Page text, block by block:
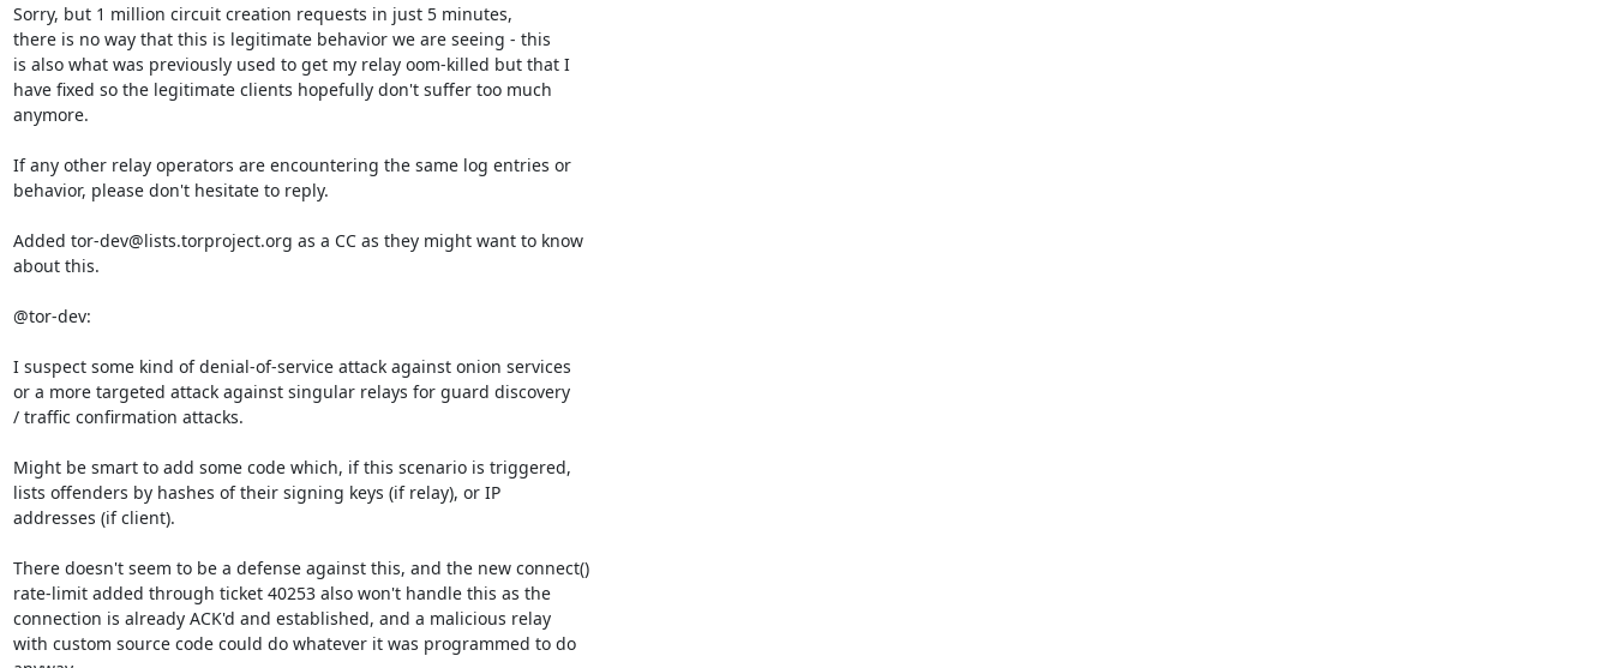
Sorry, but 1 million circuit creation requests in just 5 minutes,
there is no way that this is legitimate behavior we are seeing - this
is also what was previously used to get my relay oom-killed but that I
have fixed so the legitimate clients hopefully don't suffer too much
anymore.
If any other relay operators are encountering the same log entries or
behavior, please don't hesitate to reply.
Added tor-dev@lists.torproject.org as a CC as they might want to know
about this.
@tor-dev:
I suspect some kind of denial-of-service attack against onion services
or a more targeted attack against singular relays for guard discovery
/ traffic confirmation attacks.
Might be smart to add some code which, if this scenario is triggered,
lists offenders by hashes of their signing keys (if relay), or IP
addresses (if client).
There doesn't seem to be a defense against this, and the new connect()
rate-limit added through ticket 40253 also won't handle this as the
connection is already ACK'd and established, and a malicious relay
with custom source code could do whatever it was programmed to do